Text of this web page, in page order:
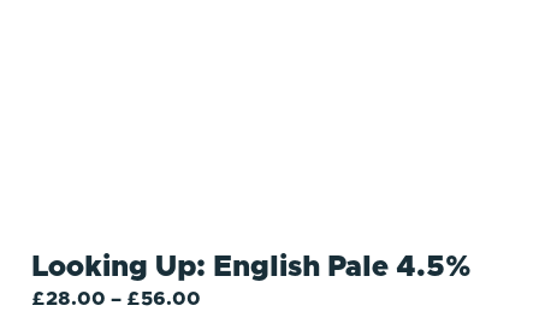
Looking Up: English Pale 4.5%
£28.00 – £56.00